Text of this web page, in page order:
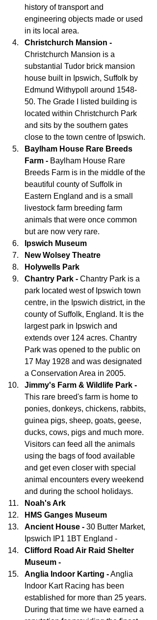
history of transport and
engineering objects made or used
in its local area.
Christchurch Mansion -
Christchurch Mansion is a
substantial Tudor brick mansion
house built in Ipswich, Suffolk by
Edmund Withypoll around 1548-
50. The Grade I listed building is
located within Christchurch Park
and sits by the southern gates
close to the town centre of Ipswich.
Baylham House Rare Breeds
Farm - Baylham House Rare
Breeds Farm is in the middle of the
beautiful county of Suffolk in
Eastern England and is a small
livestock farm breeding farm
animals that were once common
but are now very rare.
Ipswich Museum
New Wolsey Theatre
Holywells Park
Chantry Park - Chantry Park is a
park located west of Ipswich town
centre, in the Ipswich district, in the
county of Suffolk, England. It is the
largest park in Ipswich and
extends over 124 acres. Chantry
Park was opened to the public on
17 May 1928 and was designated
a Conservation Area in 2005.
Jimmy's Farm & Wildlife Park -
This rare breed's farm is home to
ponies, donkeys, chickens, rabbits,
guinea pigs, sheep, goats, geese,
ducks, cows, pigs and much more.
Visitors can feed all the animals
using the bags of food available
and get even closer with special
animal encounters every weekend
and during the school holidays.
Noah's Ark
HMS Ganges Museum
Ancient House - 30 Butter Market,
Ipswich IP1 1BT England -
Clifford Road Air Raid Shelter
Museum -
Anglia Indoor Karting - Anglia
Indoor Kart Racing has been
established for more than 25 years.
During that time we have earned a